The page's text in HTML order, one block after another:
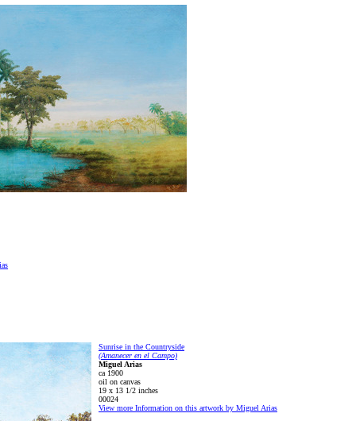
Sunrise in the Countryside
(Amanecer en el Campo)
Miguel Arias
ca 1900
oil on canvas
19 x 13 1/2 inches
00024
View more Information on this artwork by Miguel Arias